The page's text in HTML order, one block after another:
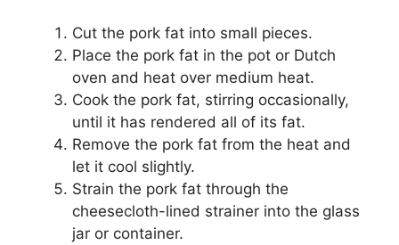
Cut the pork fat into small pieces.
Place the pork fat in the pot or Dutch
oven and heat over medium heat.
Cook the pork fat, stirring occasionally,
until it has rendered all of its fat.
Remove the pork fat from the heat and
let it cool slightly.
Strain the pork fat through the
cheesecloth-lined strainer into the glass
jar or container.